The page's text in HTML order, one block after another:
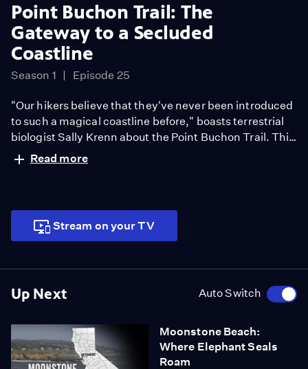
Up Next Auto Switch
Moonstone Beach:
Where Elephant Seals
Roam
Point Buchon Trail: The
Gateway to a Secluded
Coastline
Season 1 Episode 25
"Our hikers believe that they've never been introduced
to such a magical coastline before," boasts terrestrial
biologist Sally Krenn about the Point Buchon Trail. This
three-mile long section of the California Coastal Trail in
San Luis Obispo County has only been open to the
Pacific Gas and Electric Company, receives nearly
20,000 hikers per year. Featuring seasonal wildflowers,
Read more
Stream on your TV